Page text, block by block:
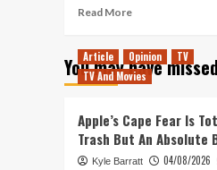
Read MoreRead
Ranking
Every
&
Disney+
Series
You may have
Article Opinion
TV
TV And Movies
Apple’s Cape Fear Is
Trash But An Absolute
Kyle Barratt 04/08/2026